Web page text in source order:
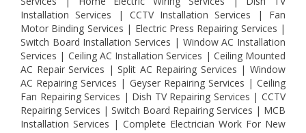
Installation Services | CCTV Installation Services | Fan
Motor Binding Services | Electric Press Repairing Services |
Switch Board Installation Services | Window AC Installation
Services | Ceiling AC Installation Services | Ceiling Mounted
AC Repair Services | Split AC Repairing Services | Window
AC Repairing Services | Geyser Repairing Services | Ceiling
Fan Repairing Services | Dish TV Repairing Services | CCTV
Repairing Services | Switch Board Repairing Services | MCB
Installation Services | Complete Electrician Work For New